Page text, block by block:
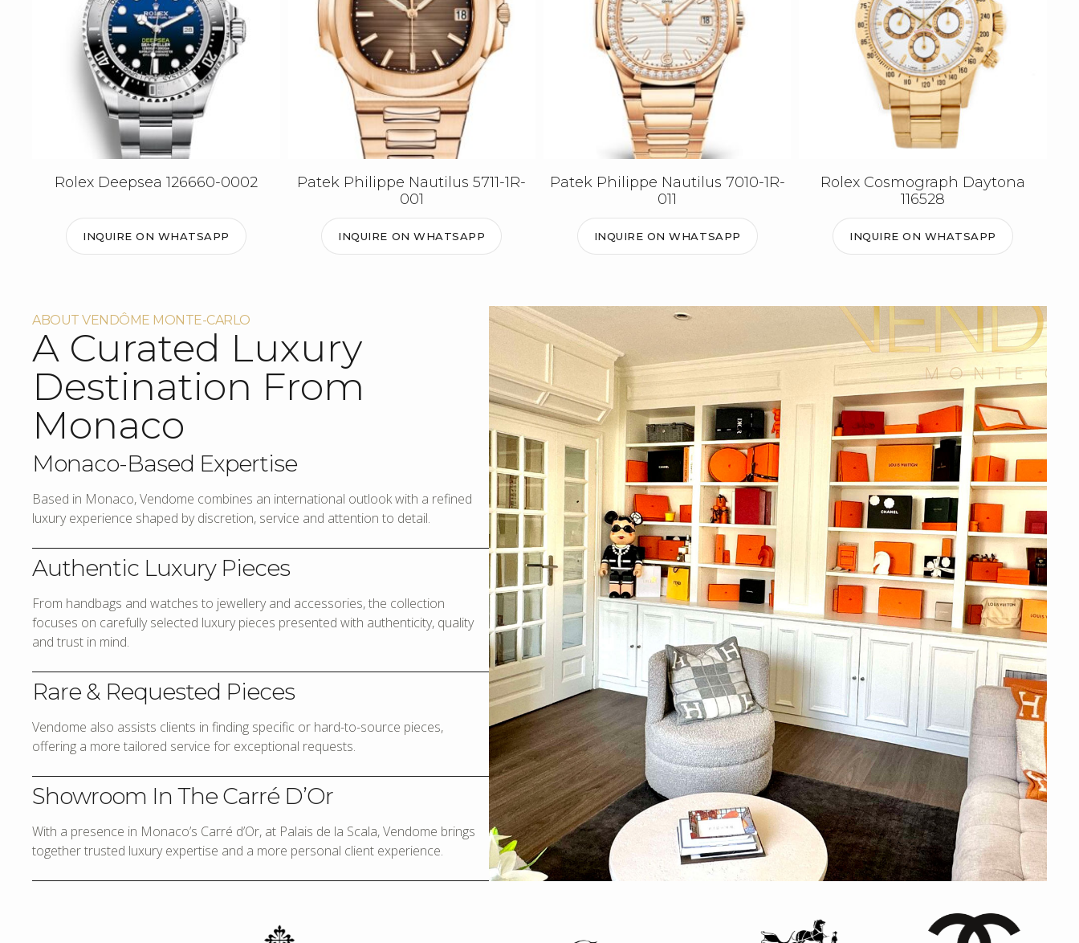
Rolex Deepsea 126660-0002
INQUIRE ON WHATSAPP
Patek Philippe Nautilus 5711-1R-
001
INQUIRE ON WHATSAPP
Patek Philippe Nautilus 7010-1R-
011
INQUIRE ON WHATSAPP
Rolex Cosmograph Daytona
116528
INQUIRE ON WHATSAPP
ABOUT VENDÔME MONTE-CARLO
A Curated Luxury
Destination From
Monaco
Monaco-Based Expertise
Based in Monaco, Vendome combines an international outlook with a refined
luxury experience shaped by discretion, service and attention to detail.
Authentic Luxury Pieces
From handbags and watches to jewellery and accessories, the collection
focuses on carefully selected luxury pieces presented with authenticity, quality
and trust in mind.
Rare & Requested Pieces
Vendome also assists clients in finding specific or hard-to-source pieces,
offering a more tailored service for exceptional requests.
Showroom In The Carré D’Or
With a presence in Monaco’s Carré d’Or, at Palais de la Scala, Vendome brings
together trusted luxury expertise and a more personal client experience.